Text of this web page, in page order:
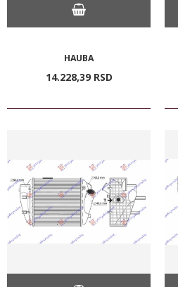
HAUBA
14.228,39 RSD